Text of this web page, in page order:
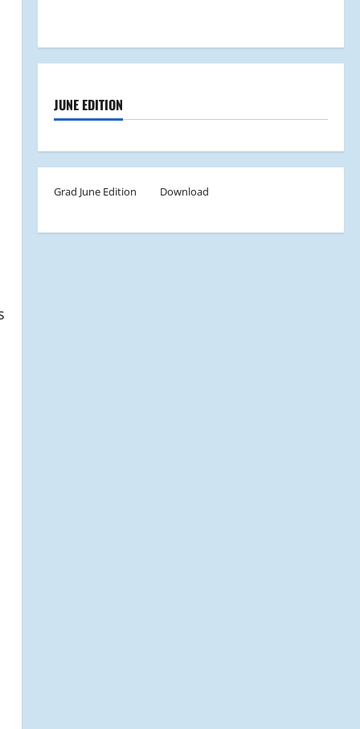
JUNE EDITION
Grad June Edition Download